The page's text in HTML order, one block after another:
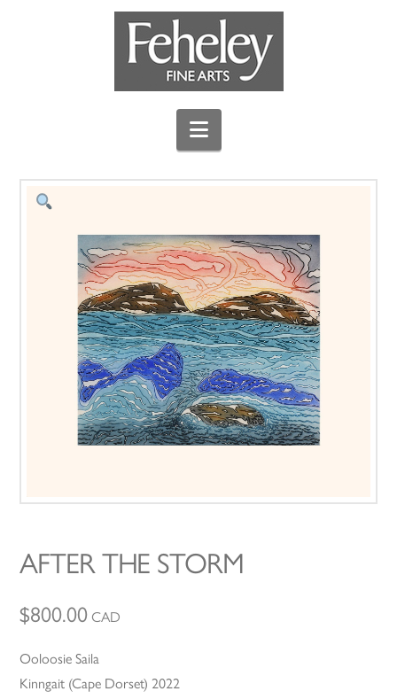
Navigation
AFTER THE STORM
$800.00 CAD
Ooloosie Saila
Kinngait (Cape Dorset) 2022